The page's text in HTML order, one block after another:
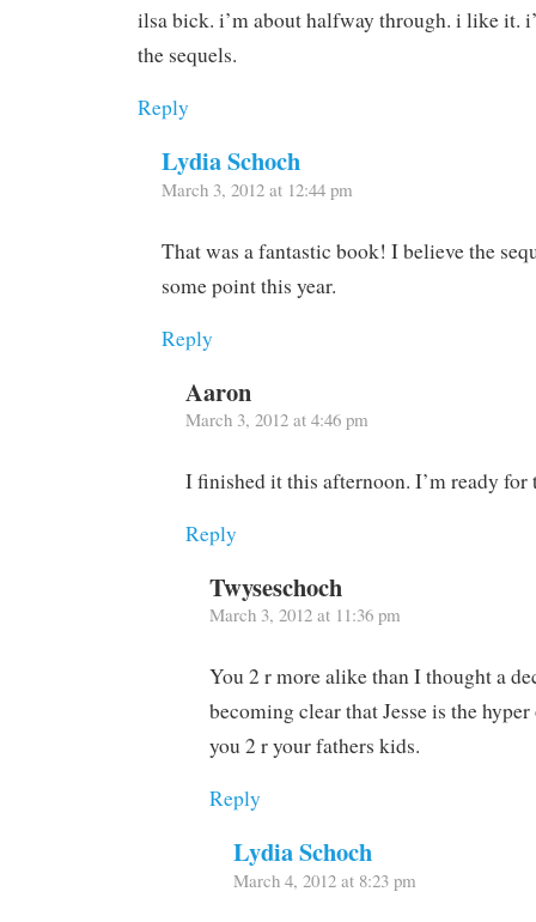
ilsa bick. i’m about halfway through. i like it.
the sequels.
Reply
Lydia Schoch
March 3, 2012 at 12:44 pm
That was a fantastic book! I believe the
some point this year.
Reply
Aaron
March 3, 2012 at 4:46 pm
I finished it this afternoon. I’m ready for
Reply
Twyseschoch
March 3, 2012 at 11:36 pm
You 2 r more alike than I thought a
becoming clear that Jesse is the
you 2 r your fathers kids.
Reply
Lydia Schoch
March 4, 2012 at 8:23 pm